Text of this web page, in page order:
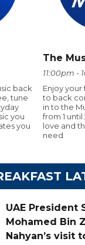
back
tune
you
you
The
11:00pm -
Enjoy
to back
in to the
from 1
love and
need
UAE President
Mohamed Bin
Nahyan’s visit